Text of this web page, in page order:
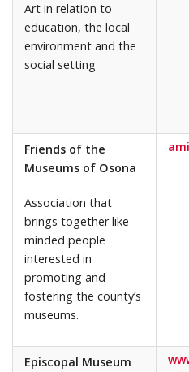
Art in relation to
education, the local
environment and the
social setting
Friends of the
Museums of Osona
Association that
brings together like-
minded people
interested in
promoting and
fostering the county’s
museums.
Episcopal Museum